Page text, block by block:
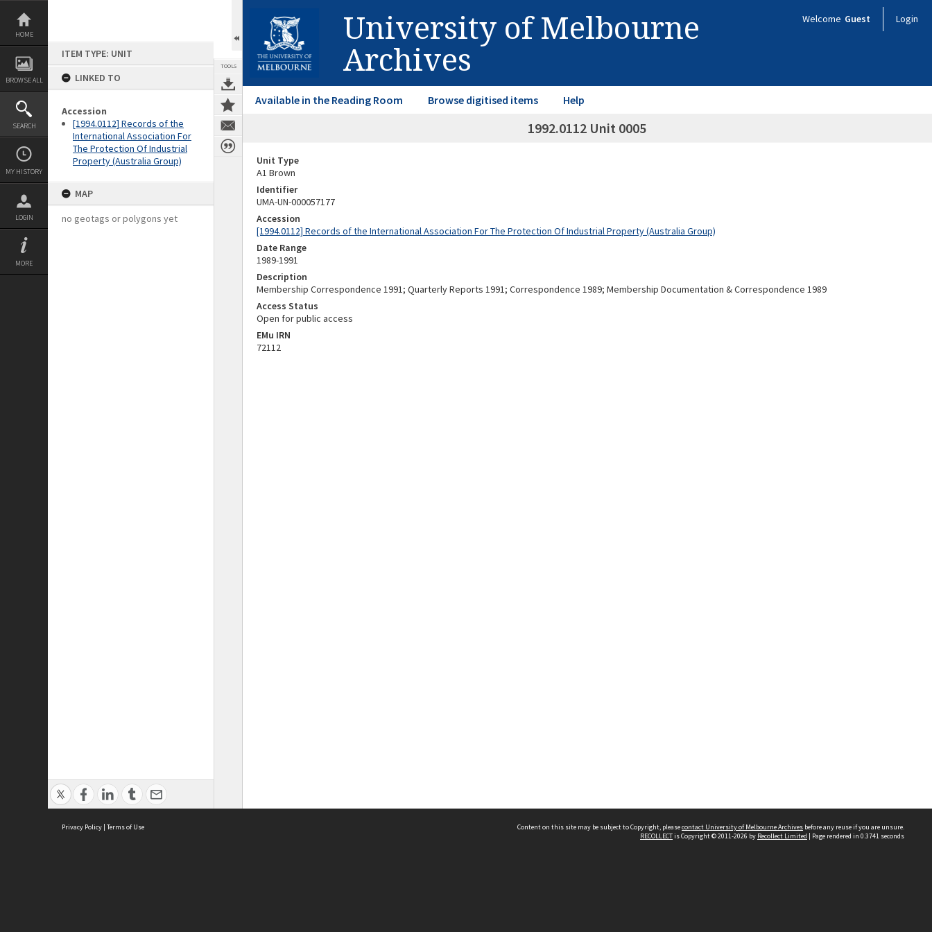
Skip
content
HOME
BROWSE ALL
SEARCH
MY HISTORY
LOGIN
MORE
ITEM TYPE: UNIT
LINKED TO
Accession
[1994.0112] Records of the
International Association For
The Protection Of Industrial
Property (Australia Group)
MAP
no geotags or polygons yet
TOOLS
University of Melbourne
Archives
Welcome Guest Login
Available in the Reading Room Browse digitised items Help
1992.0112 Unit 0005
Unit Type
A1 Brown
Identifier
UMA-UN-000057177
Accession
[1994.0112] Records of the International Association For The Protection Of Industrial Property (Australia Group)
Date Range
1989-1991
Description
Membership Correspondence 1991; Quarterly Reports 1991; Correspondence 1989; Membership Documentation & Correspondence 1989
Access Status
Open for public access
EMu IRN
72112
Privacy Policy | Terms of Use Content on this site may be subject to Copyright, pleasecontact University of Melbourne Archives before any reuse if you are unsure.
RECOLLECTis Copyright © 2011-2026 by Recollect Limited | Page rendered in 0.3741 seconds